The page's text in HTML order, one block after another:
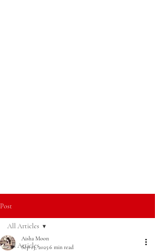
Post
All Articles
All Articles
Aisha Moon
Sep 13, 20256 min read